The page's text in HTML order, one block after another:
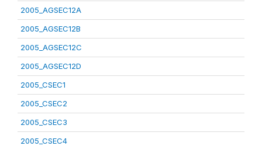
2005_AGSEC12A
2005_AGSEC12B
2005_AGSEC12C
2005_AGSEC12D
2005_CSEC1
2005_CSEC2
2005_CSEC3
2005_CSEC4